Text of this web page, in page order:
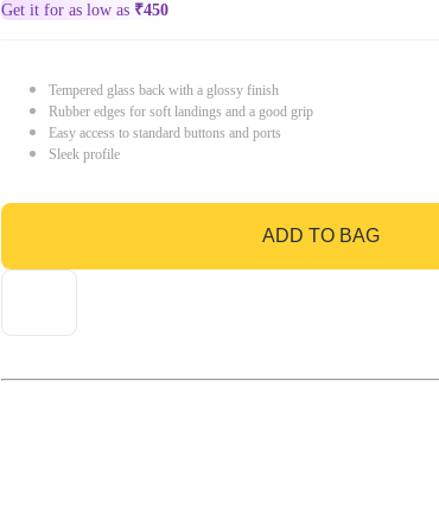
Get it for as low as ₹450
Tempered glass back with a glossy finish
Rubber edges for soft landings and a good grip
Easy access to standard buttons and ports
Sleek profile
ADD TO BAG
GO TO BAG